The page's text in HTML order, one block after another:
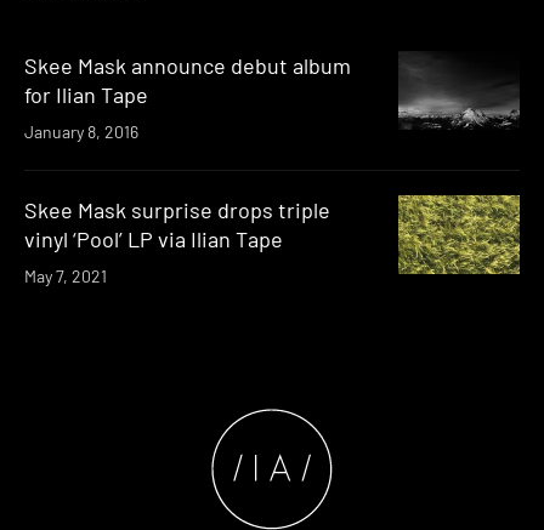
Skee Mask announce debut album
for Ilian Tape
January 8, 2016
Skee Mask surprise drops triple
vinyl ‘Pool’ LP via Ilian Tape
May 7, 2021